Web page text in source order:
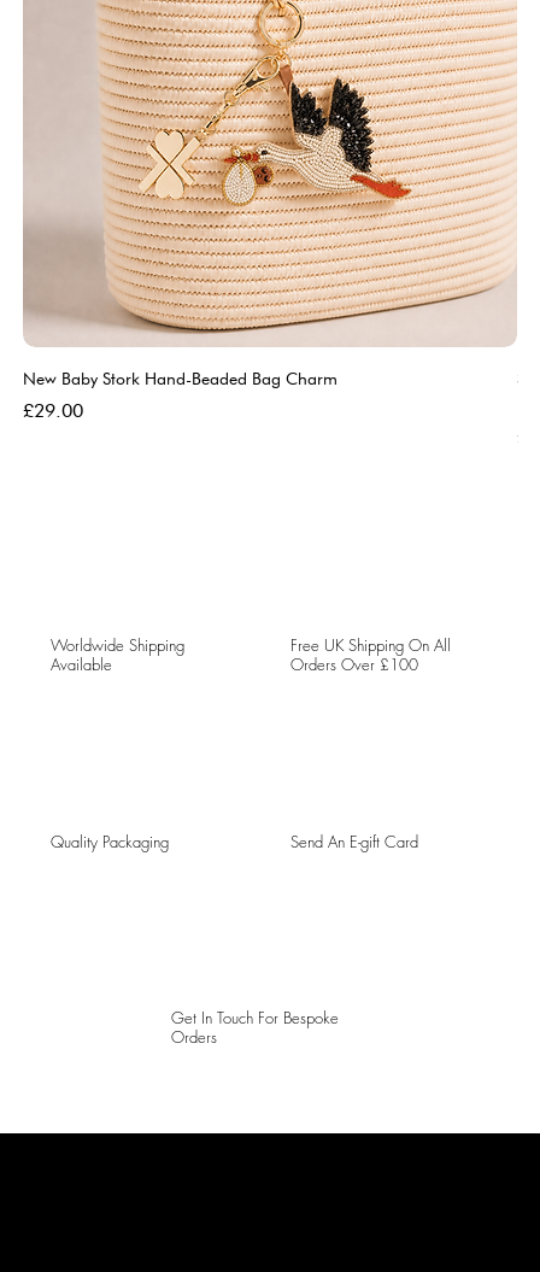
New Baby Stork Hand-Beaded Bag Charm
Price
£29.00
Worldwide Shipping
Available
Free UK Shipping On All
Orders Over £100
Quality Packaging Send An E-gift Card
Get In Touch For Bespoke
Orders